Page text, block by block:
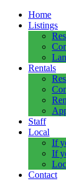
Home
Listings
Rentals
Staff
Local
If
If
Contact